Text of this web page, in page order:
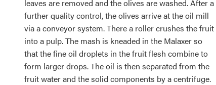
leaves are removed and the olives are washed. After a
further quality control, the olives arrive at the oil mill
via a conveyor system. There a roller crushes the fruit
into a pulp. The mash is kneaded in the Malaxer so
that the fine oil droplets in the fruit flesh combine to
form larger drops. The oil is then separated from the
fruit water and the solid components by a centrifuge.